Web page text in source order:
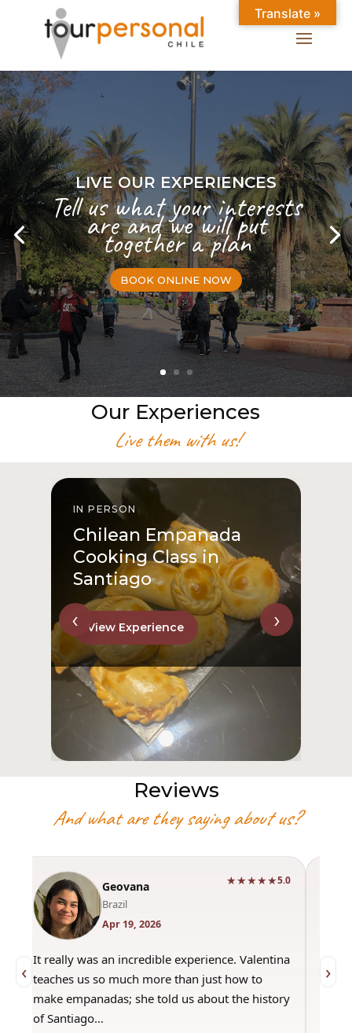
LIVE OUR EXPERIENCES
Tell us what your interests
are and we will put
together a plan
BOOK ONLINE NOW
Our Experiences
Live them with us!
IN PERSON
Chilean Empanada
Cooking Class in
Santiago
View Experience
‹ ›
Reviews
And what are they saying about us?
‹
Geovana
Brazil
Apr 19, 2026
★★★★★5.0
It really was an incredible experience. Valentina
teaches us so much more than just how to
make empanadas; she told us about the history
of Santiago…
›
Translate »